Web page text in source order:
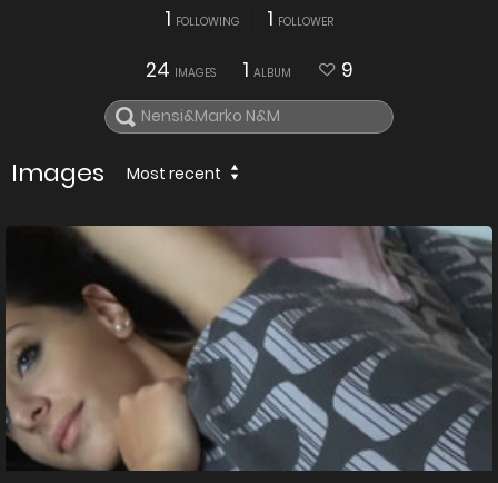
1 FOLLOWING 1 FOLLOWER
24 IMAGES 1 ALBUM 9
Images Most recent